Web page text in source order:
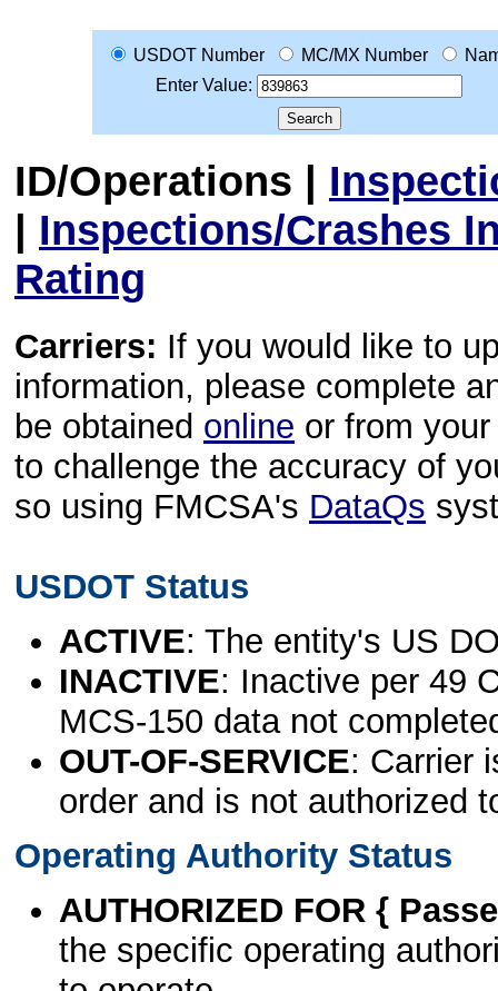
USDOT Number MC/MX Number
Enter Value:
ID/Operations |
| Inspections/Crashes
Rating
Carriers: If you would like to
information, please complete
be obtained online or from
to challenge the accuracy of
so using FMCSA's DataQs
USDOT Status
ACTIVE: The entity's US
INACTIVE: Inactive per 49
MCS-150 data not
OUT-OF-SERVICE: Carrier
order and is not authorized
Operating Authority Status
AUTHORIZED FOR {
the specific operating